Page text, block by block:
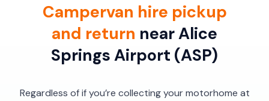
Campervan hire pickup
and return near Alice
Springs Airport (ASP)
Regardless of if you’re collecting your motorhome at